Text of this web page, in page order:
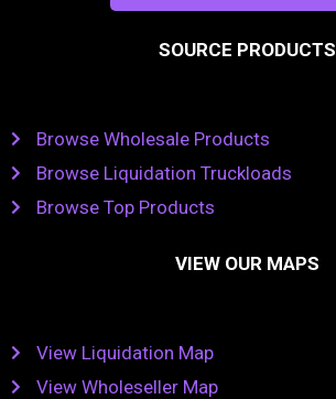
SOURCE PRODUCTS
Browse Wholesale Products
Browse Liquidation Truckloads
Browse Top Products
VIEW OUR MAPS
View Liquidation Map
View Wholeseller Map